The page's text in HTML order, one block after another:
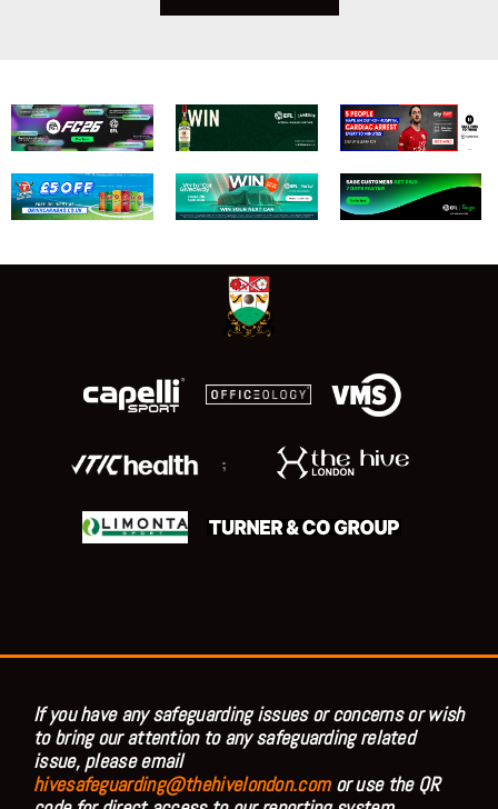
;
If you have any safeguarding issues or concerns or wish
to bring our attention to any safeguarding related
issue, please email
hivesafeguarding@thehivelondon.comor use the QR